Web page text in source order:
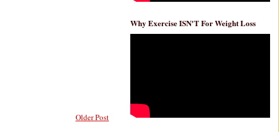
Older Post
Why Exercise ISN'T For Weight Loss